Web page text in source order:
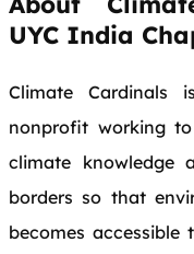
UYC India
Climate Cardinals
nonprofit working
climate knowledge
borders so that
becomes accessible